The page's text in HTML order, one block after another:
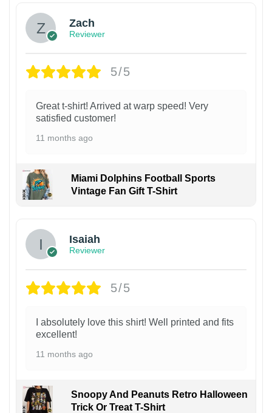
Zach
Reviewer
5/5
Great t-shirt! Arrived at warp speed! Very
satisfied customer!
11 months ago
Miami Dolphins Football Sports
Vintage Fan Gift T-Shirt
Isaiah
Reviewer
5/5
I absolutely love this shirt! Well printed and fits
excellent!
11 months ago
Snoopy And Peanuts Retro Halloween
Trick Or Treat T-Shirt